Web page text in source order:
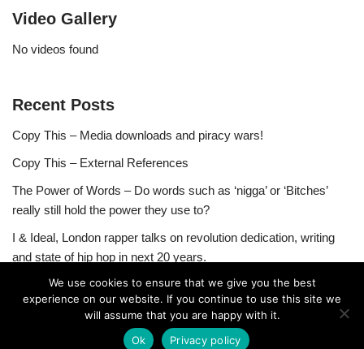
Video Gallery
No videos found
Recent Posts
Copy This – Media downloads and piracy wars!
Copy This – External References
The Power of Words – Do words such as ‘nigga’ or ‘Bitches’
really still hold the power they use to?
I & Ideal, London rapper talks on revolution dedication, writing
and state of hip hop in next 20 years.
We use cookies to ensure that we give you the best
experience on our website. If you continue to use this site we
will assume that you are happy with it.
Ok
Privacy policy